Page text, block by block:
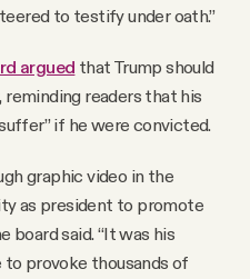
to testify under oath.”
argued that Trump should
readers that his
if he were convicted.
graphic video in the
as president to promote
board said. “It was his
provoke thousands of